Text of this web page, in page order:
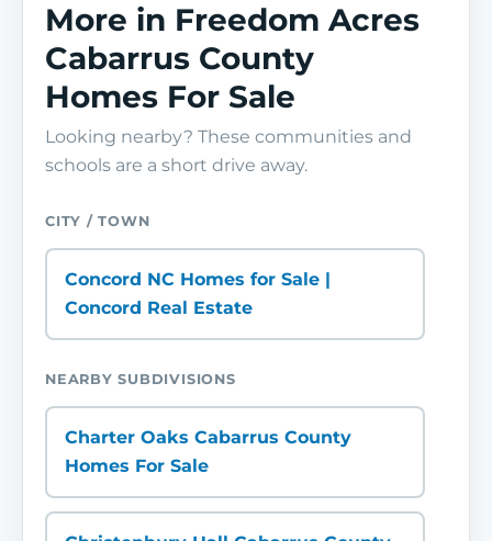
More in Freedom Acres
Cabarrus County
Homes For Sale
Looking nearby? These communities and
schools are a short drive away.
CITY / TOWN
Concord NC Homes for Sale |
Concord Real Estate
NEARBY SUBDIVISIONS
Charter Oaks Cabarrus County
Homes For Sale